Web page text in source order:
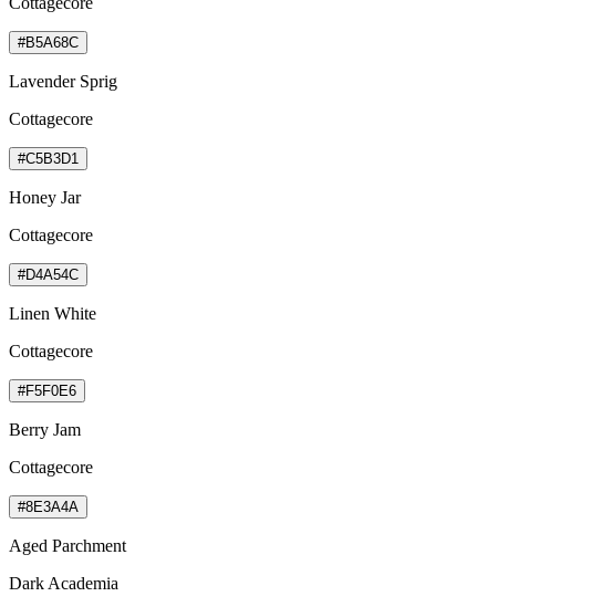
#B5A68C
Lavender Sprig
Cottagecore
#C5B3D1
Honey Jar
Cottagecore
#D4A54C
Linen White
Cottagecore
#F5F0E6
Berry Jam
Cottagecore
#8E3A4A
Aged Parchment
Dark Academia